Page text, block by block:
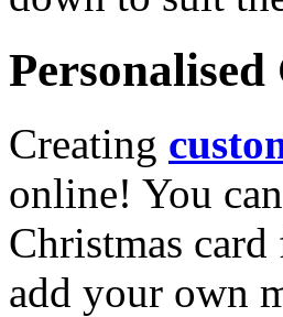
Creating
online! You
Christmas
add your own